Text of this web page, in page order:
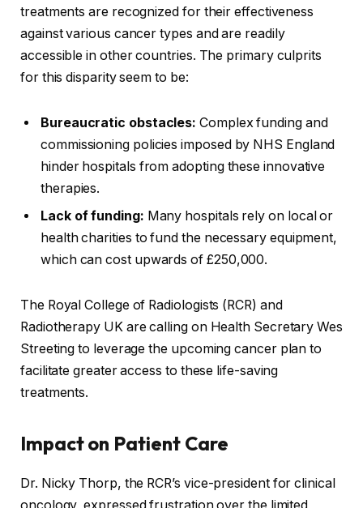
treatments are recognized for their effectiveness
against various cancer types and are readily
accessible in other countries. The primary culprits
for this disparity seem to be:
Bureaucratic obstacles: Complex funding and
commissioning policies imposed by NHS England
hinder hospitals from adopting these innovative
therapies.
Lack of funding: Many hospitals rely on local or
health charities to fund the necessary equipment,
which can cost upwards of £250,000.
The Royal College of Radiologists (RCR) and
Radiotherapy UK are calling on Health Secretary Wes
Streeting to leverage the upcoming cancer plan to
facilitate greater access to these life-saving
treatments.
Impact on Patient Care
Dr. Nicky Thorp, the RCR’s vice-president for clinical